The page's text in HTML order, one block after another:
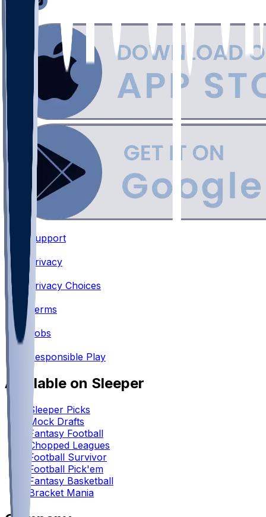
Support
•
Privacy
•
Privacy Choices
Terms
Jobs
Responsible Play
Available on Sleeper
Sleeper Picks
Mock Drafts
Fantasy Football
Chopped Leagues
Football Survivor
Football Pick'em
Fantasy Basketball
Bracket Mania